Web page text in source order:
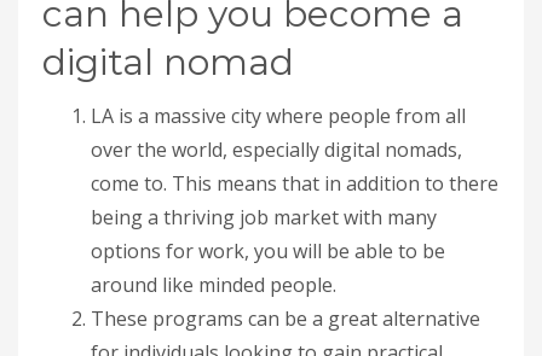
can help you become a
digital nomad
LA is a massive city where people from all
over the world, especially digital nomads,
come to. This means that in addition to there
being a thriving job market with many
options for work, you will be able to be
around like minded people.
These programs can be a great alternative